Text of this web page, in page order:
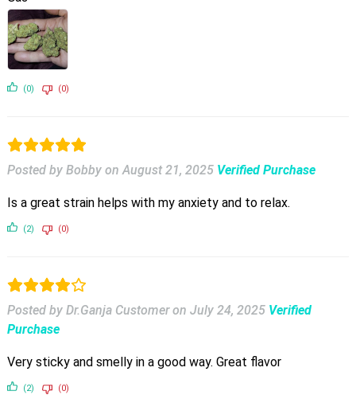
(0) (0)
Posted by Bobby onAugust 21, 2025 Verified Purchase
Is a great strain helps with my anxiety and to relax.
(2) (0)
Posted by Dr.Ganja Customer on July 24, 2025 Verified
Purchase
Very sticky and smelly in a good way. Great flavor
(2) (0)